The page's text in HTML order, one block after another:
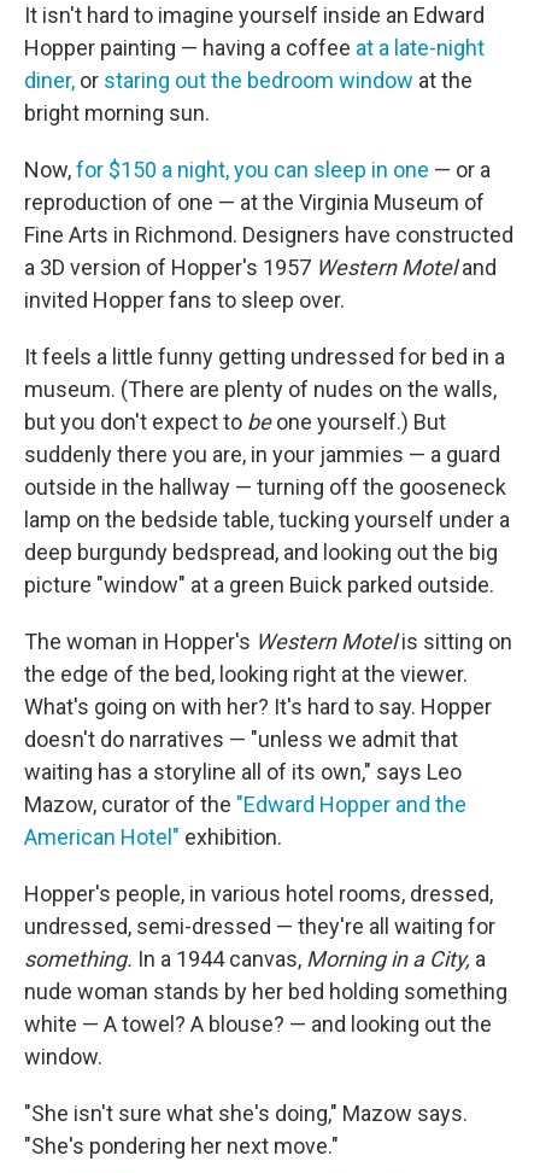
It isn't hard to imagine yourself inside an Edward
Hopper painting — having a coffee at a late-night
diner, or staring out the bedroom window at the
bright morning sun.
Now,for $150 a night, you can sleep in one — or a
reproduction of one — at the Virginia Museum of
Fine Arts in Richmond. Designers have constructed
a 3D version of Hopper's 1957 Western Moteland
invited Hopper fans to sleep over.
It feels a little funny getting undressed for bed in a
museum. (There are plenty of nudes on the walls,
but you don't expect to beone yourself.) But
suddenly there you are, in your jammies — a guard
outside in the hallway — turning off the gooseneck
lamp on the bedside table, tucking yourself under a
deep burgundy bedspread, and looking out the big
picture "window" at a green Buick parked outside.
The woman in Hopper's Western Motelis sitting on
the edge of the bed, looking right at the viewer.
What's going on with her? It's hard to say. Hopper
doesn't do narratives — "unless we admit that
waiting has a storyline all of its own," says Leo
Mazow, curator of the "Edward Hopper and the
American Hotel" exhibition.
Hopper's people, in various hotel rooms, dressed,
undressed, semi-dressed — they're all waiting for
something. In a 1944 canvas, Morning in a City, a
nude woman stands by her bed holding something
white — A towel? A blouse? — and looking out the
window.
"She isn't sure what she's doing," Mazow says.
"She's pondering her next move."